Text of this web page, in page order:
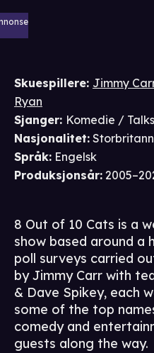
Skuespillere: Jimmy
Ryan
Sjanger: Komedie /
Nasjonalitet:
Språk: Engelsk
Produksjonsår:
8 Out of 10 Cats is a
show based around a
poll surveys carried
by Jimmy Carr with
& Dave Spikey, each
some of the top
comedy and
guests along the way.